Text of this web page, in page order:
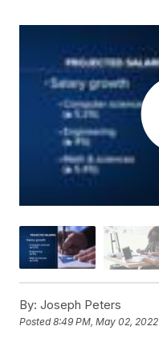
By: Joseph Peters
Posted8:49 PM, May 02, 2022